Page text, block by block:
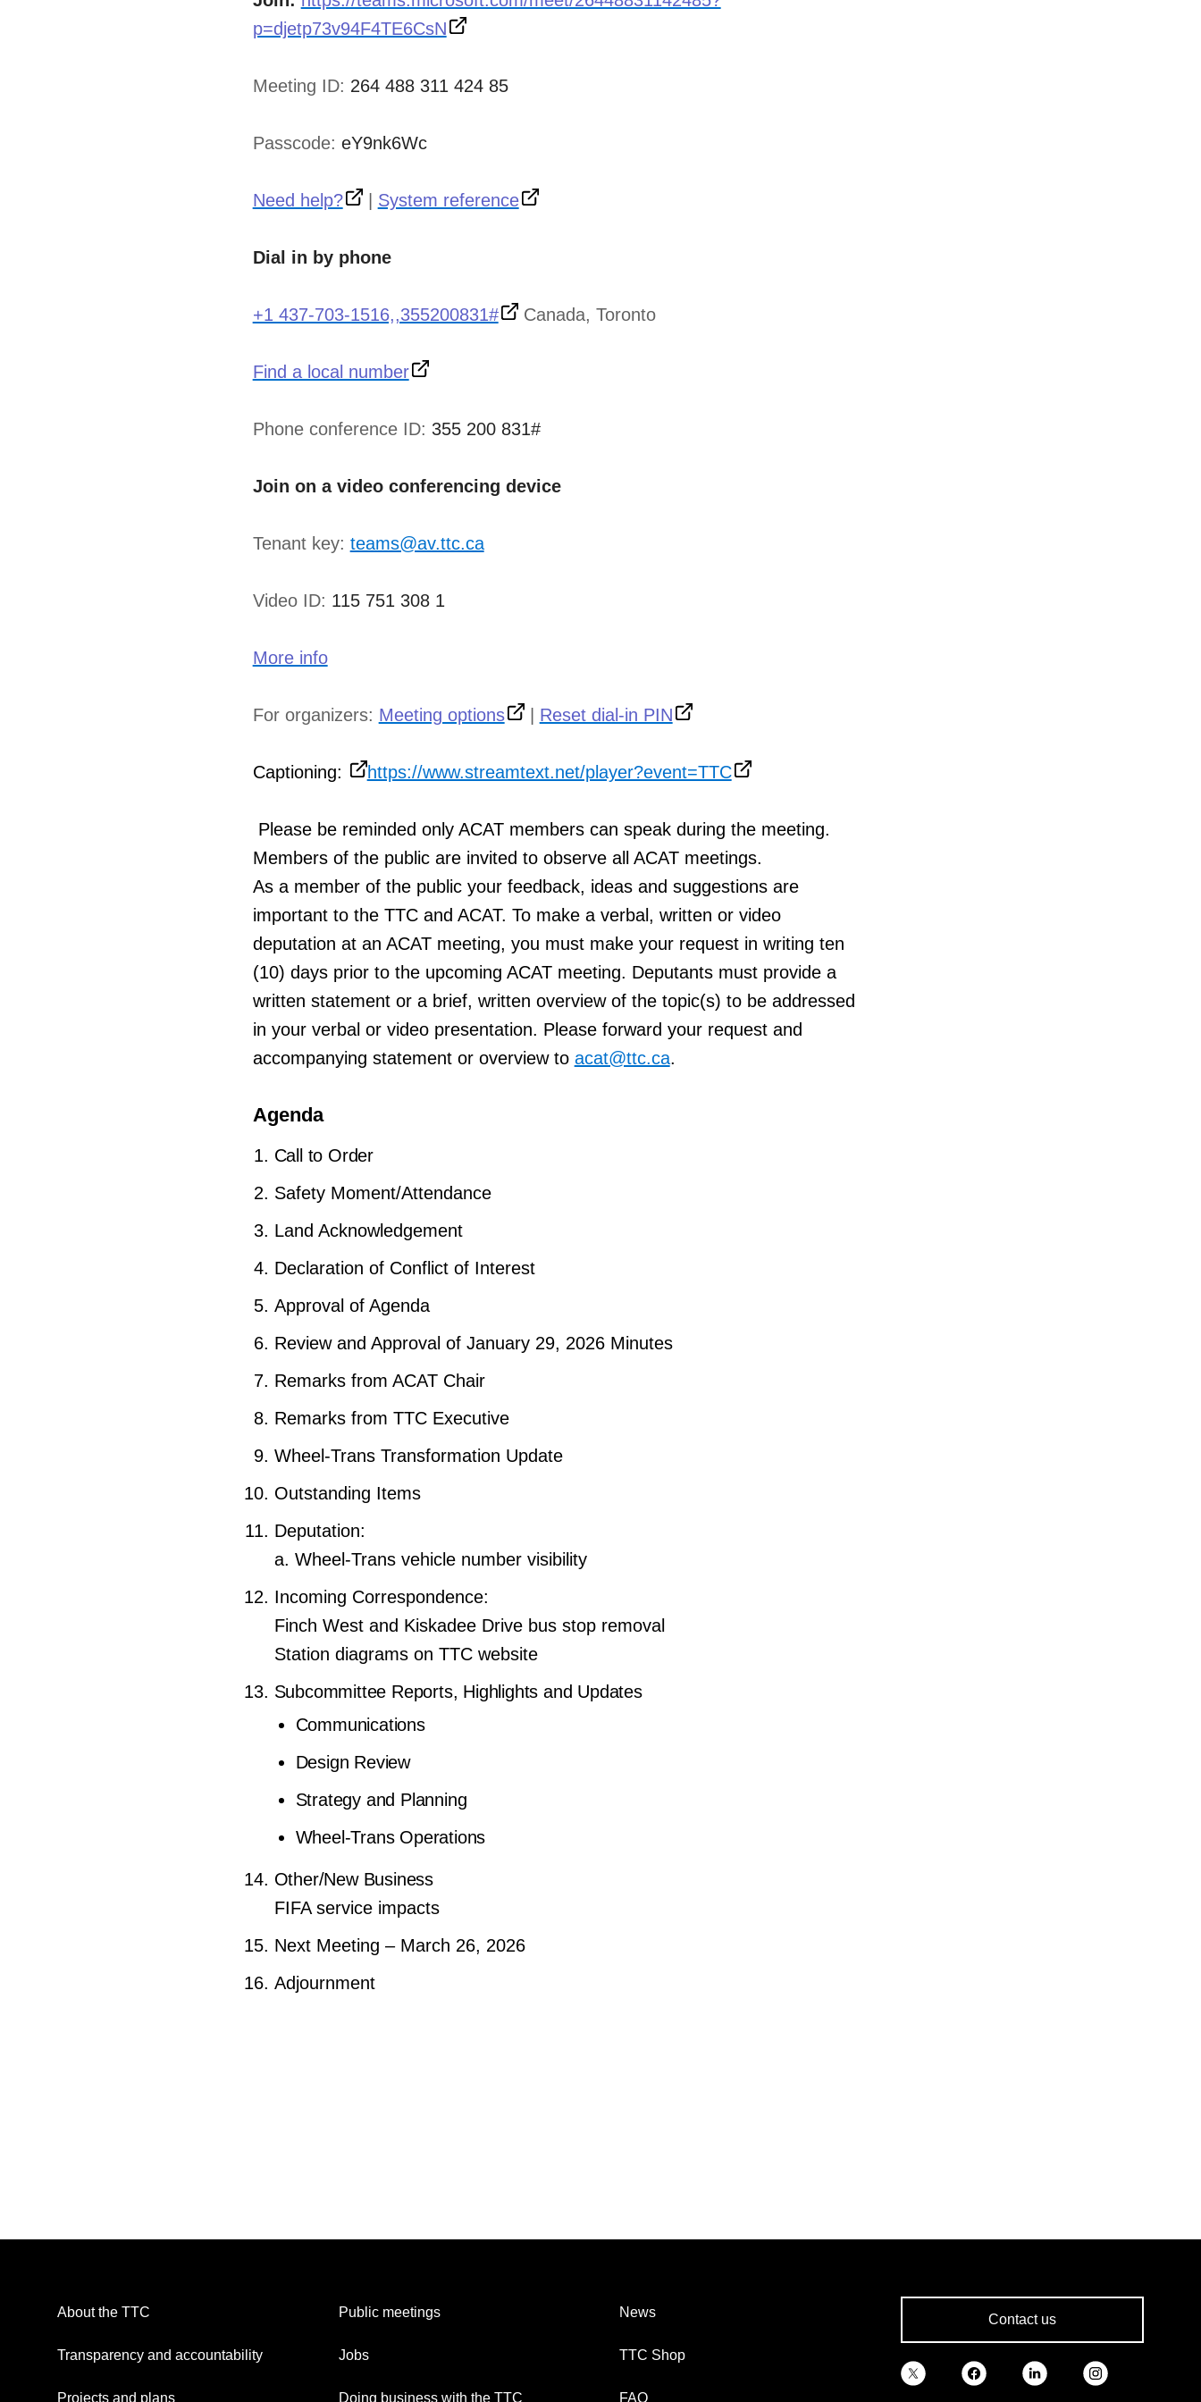
p=djetp73v94F4TE6CsN
Meeting ID: 264 488 311 424 85
Passcode: eY9nk6Wc
Need help? System reference
Dial in by phone
+1 437-703-1516,,355200831# Canada, Toronto
Find a local number
Phone conference ID: 355 200 831#
Join on a video conferencing device
Tenant key: teams@av.ttc.ca
Video ID: 115 751 308 1
More info
For organizers: Meeting options Reset dial-in PIN
Captioning: https://www.streamtext.net/player?event=TTC
Please be reminded only ACAT members can speakduring the meeting.
Members of the public are invited to observe all ACAT meetings.
As a member of the public your feedback, ideas and suggestions are
important to the TTC and ACAT. To make a verbal, written or video
deputation at an ACAT meeting, you must make your request in writing ten
(10) days prior to the upcoming ACAT meeting. Deputants must provide a
written statement or a brief, written overview of the topic(s) to be addressed
in your verbal or video presentation. Please forward your request and
accompanying statement or overview to acat@ttc.ca.
Agenda
Call to Order
Safety Moment/Attendance
Land Acknowledgement
Declaration of Conflict of Interest
Approval of Agenda
Review and Approval of January 29, 2026 Minutes
Remarks from ACAT Chair
Remarks from TTC Executive
Wheel-Trans Transformation Update
Outstanding Items
Deputation:
a. Wheel-Trans vehicle number visibility
Incoming Correspondence:
Finch West and Kiskadee Drive bus stop removal
Station diagrams on TTC website
Subcommittee Reports, Highlights and Updates
Communications
Design Review
Strategy and Planning
Wheel-Trans Operations
Other/New Business
FIFA service impacts
Next Meeting – March 26, 2026
Adjournment
About the TTC
Transparency and accountability
Projects and plans
Public meetings
Jobs
Doing business with the TTC
News
TTC Shop
FAQ
Contact us